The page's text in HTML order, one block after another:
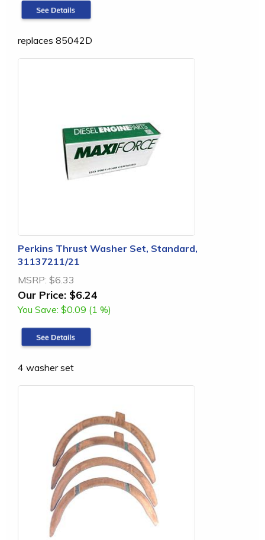
replaces 85042D
Perkins Thrust Washer Set, Standard,
31137211/21
MSRP: $6.33
Our Price: $6.24
You Save: $0.09 (1 %)
4 washer set